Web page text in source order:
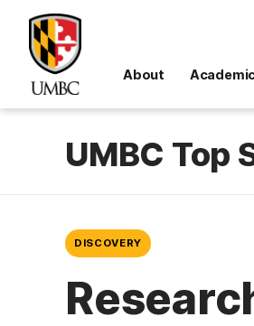
About
UMBC Top
DISCOVERY